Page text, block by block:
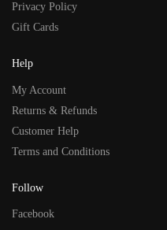
Privacy Policy
Gift Cards
Help
My Account
Returns & Refunds
Customer Help
Terms and Conditions
Follow
Facebook